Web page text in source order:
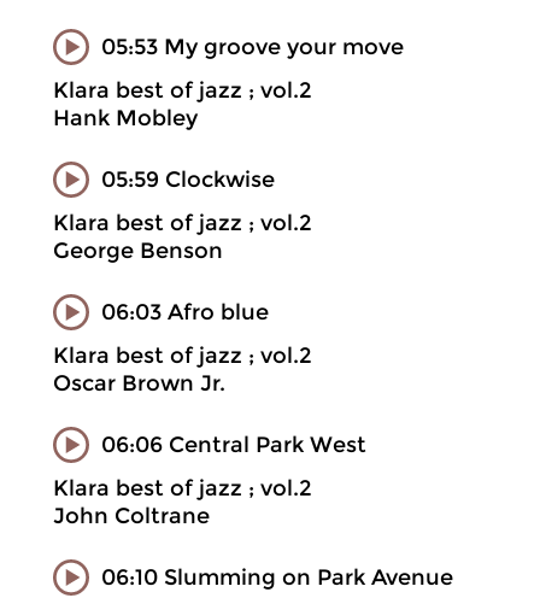
05:53 My groove your move
Klara best of jazz ; vol.2
Hank Mobley
05:59 Clockwise
Klara best of jazz ; vol.2
George Benson
06:03 Afro blue
Klara best of jazz ; vol.2
Oscar Brown Jr.
06:06 Central Park West
Klara best of jazz ; vol.2
John Coltrane
06:10 Slumming on Park Avenue